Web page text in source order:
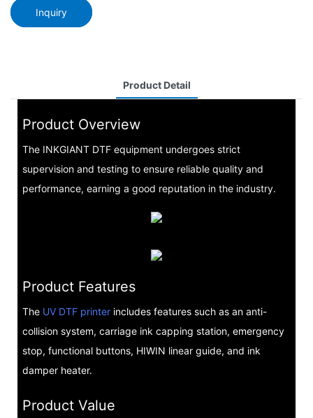
Inquiry
Product Detail
Product Overview
The INKGIANT DTF equipment undergoes strict
supervision and testing to ensure reliable quality and
performance, earning a good reputation in the industry.
Product Features
The UV DTF printerincludes features such as an anti-
collision system, carriage ink capping station, emergency
stop, functional buttons, HIWIN linear guide, and ink
damper heater.
Product Value